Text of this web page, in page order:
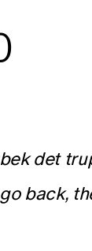
det
back,